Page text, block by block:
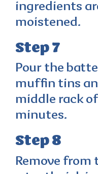
ingredients
moistened.
Step 7
Pour the
muffin tins
middle rack of
minutes.
Step 8
Remove from